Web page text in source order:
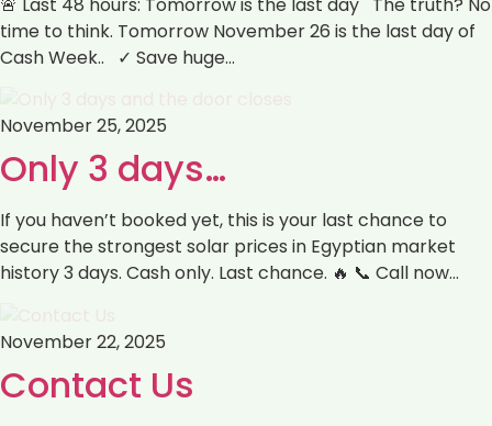
time to think. Tomorrow November 26 is the last day of
Cash Week.. ✓ Save huge…
November 25, 2025
Only 3 days…
If you haven’t booked yet, this is your last chance to
secure the strongest solar prices in Egyptian market
history 3 days. Cash only. Last chance. 🔥 📞 Call now…
November 22, 2025
Contact Us